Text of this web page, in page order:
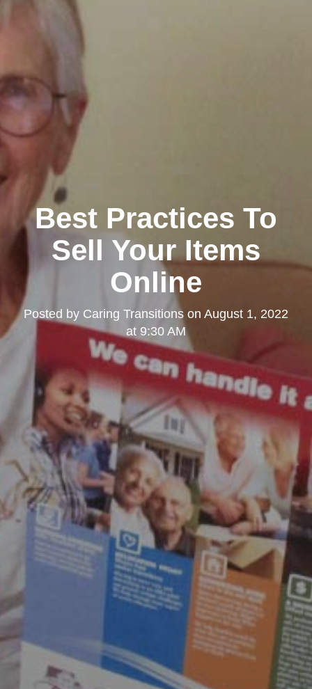
Best Practices To
Sell Your Items
Online
Posted by Caring Transitions on August 1, 2022
at 9:30 AM